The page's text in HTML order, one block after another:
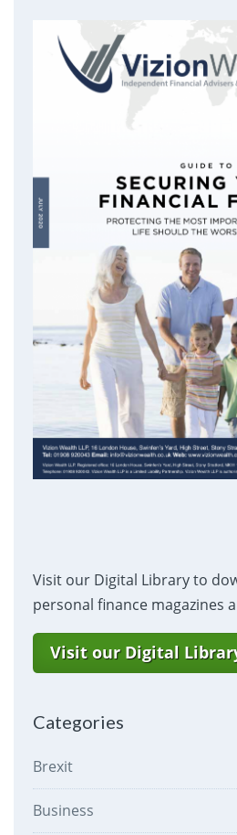
Visit our Digital Library to
personal finance magazines
Visit our Digital
Categories
Brexit
Business